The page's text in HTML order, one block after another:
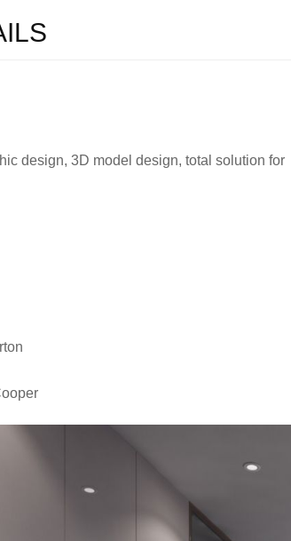
design, 3D model design, total solution for